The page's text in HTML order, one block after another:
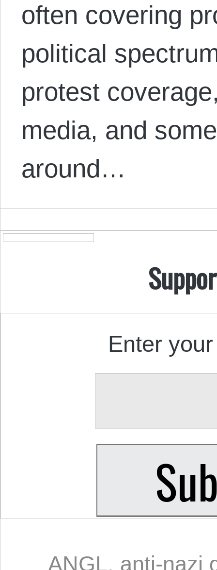
often covering
political
protest
media, and
around…
Enter
ANGL, anti-nazi